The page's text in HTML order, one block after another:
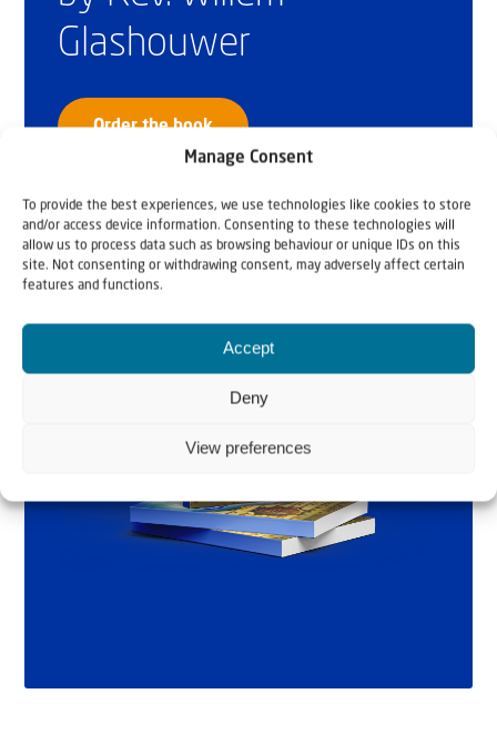
Manage Consent
To provide the best experiences, we use technologies like cookies to store
and/or access device information. Consenting to these technologies will
allow us to process data such as browsing behaviour or unique IDs on this
site. Not consenting or withdrawing consent, may adversely affect certain
features and functions.
Accept
Deny
View preferences
Glashouwer
Order the book